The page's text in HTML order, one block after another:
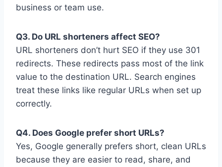
business or team use.
Q3. Do URL shorteners affect SEO?
URL shorteners don’t hurt SEO if they use 301
redirects. These redirects pass most of the link
value to the destination URL. Search engines
treat these links like regular URLs when set up
correctly.
Q4. Does Google prefer short URLs?
Yes, Google generally prefers short, clean URLs
because they are easier to read, share, and